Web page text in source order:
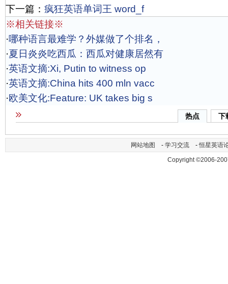
下一篇： 疯狂英语单词王 word_f
※相关链接※
·哪种语言最难学？外媒做了个排名，
·夏日炎炎吃西瓜：西瓜对健康居然有
·英语文摘:Xi, Putin to witness op
·英语文摘:China hits 400 mln vacc
·欧美文化:Feature: UK takes big s
热点 下
网站地图 - 学习交流 -恒星英语
Copyright ©2006-